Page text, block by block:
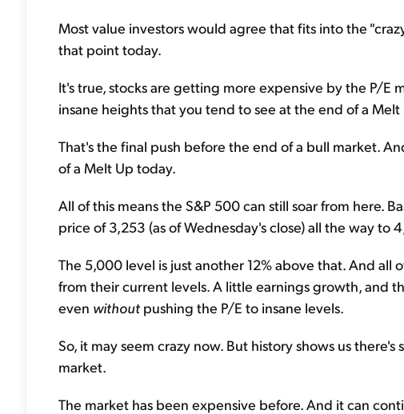
Most value investors would agree that fits into the
that point today.
It's true, stocks are getting more expensive by the P/E
insane heights that you tend to see at the end of a Melt
That's the final push before the end of a bull market.
of a Melt Up today.
All of this means the S&P 500 can still soar from here.
price of 3,253 (as of Wednesday's close) all the way to
The 5,000 level is just another 12% above that. And all
from their current levels. A little earnings growth, and
even without pushing the P/E to insane levels.
So, it may seem crazy now. But history shows us
market.
The market has been expensive before. And it can